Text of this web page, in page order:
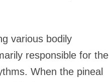
various bodily
responsible for the
When the pineal